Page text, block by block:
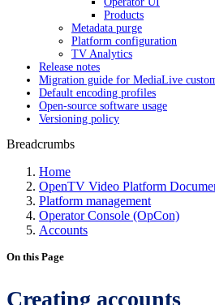
Products
Metadata purge
Platform configuration
TV Analytics
Release notes
Migration guide for MediaLive
Default encoding profiles
Open-source software usage
Versioning policy
Breadcrumbs
Home
OpenTV Video Platform
Platform management
Operator Console (OpCon)
Accounts
On this Page
Creating accounts